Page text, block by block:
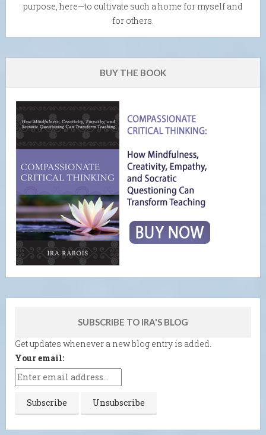
purpose, here—to cultivate such a home for myself and
for others.
BUY THE BOOK
SUBSCRIBE TO IRA'S BLOG
Get updates whenever a new blog entry is added.
Your email: